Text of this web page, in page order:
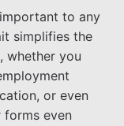
to any
simplifies the
whether you
or even
even